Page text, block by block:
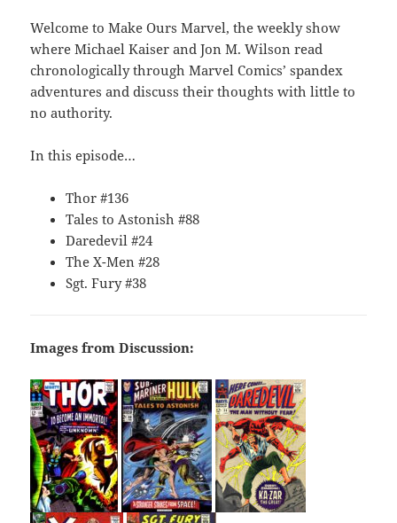
Welcome to Make Ours Marvel, the weekly show
where Michael Kaiser and Jon M. Wilson read
chronologically through Marvel Comics’ spandex
adventures and discuss their thoughts with little to
no authority.
In this episode…
Thor #136
Tales to Astonish #88
Daredevil #24
The X-Men #28
Sgt. Fury #38
Images from Discussion: